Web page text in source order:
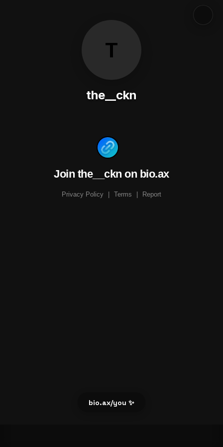
T
the__ckn
Join the__ckn on bio.ax
Privacy Policy Terms Report
bio.ax/you ✨